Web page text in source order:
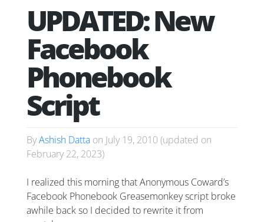
UPDATED: New
Facebook
Phonebook
Script
ByAshish Datta on July 19, 2010 (updated on
February 22, 2023)
I realized this morning that Anonymous Coward’s
Facebook Phonebook Greasemonkey script broke
awhile back so I decided to rewrite it from